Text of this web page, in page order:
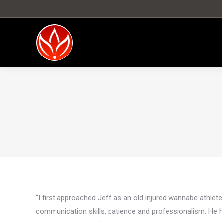
“I first approached Jeff as an old injured wannabe
communication skills, patience and professionalism.